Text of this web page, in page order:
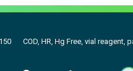
COD, HR, Hg Free, vial reagent,